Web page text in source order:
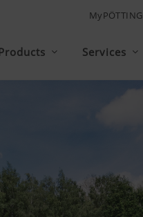
Services